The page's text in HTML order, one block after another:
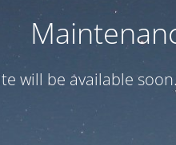
will be available